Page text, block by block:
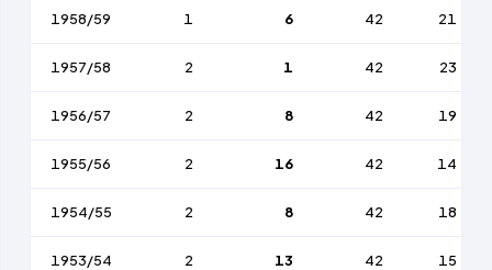
1958/59 1 6 42 21
1957/58 2 1 42 23
1956/57 2 8 42 19
1955/56 2 16 42 14
1954/55 2 8 42 18
1953/54 2 13 42 15